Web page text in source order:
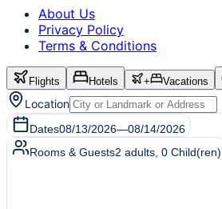
About Us
Privacy Policy
Terms & Conditions
Flights Hotels + Vacations
Location
Dates08/13/2026—08/14/2026
Rooms & Guests2 adults 0 Child(ren)